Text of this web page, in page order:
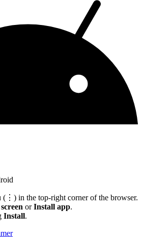
(⋮) in the top-right corner of the browser.
orInstall app.
Install.